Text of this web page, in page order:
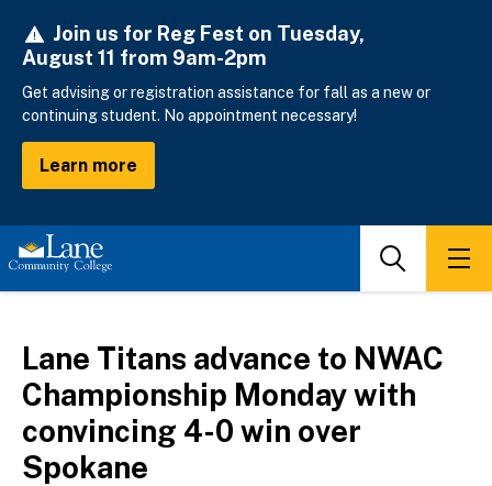
main
Join us for Reg Fest on Tuesday,
August 11 from 9am-2pm
Get advising or registration assistance for fall as a new or
continuing student. No appointment necessary!
Learn more
Search
Lane Titans advance to NWAC
Championship Monday with
convincing 4-0 win over
Spokane